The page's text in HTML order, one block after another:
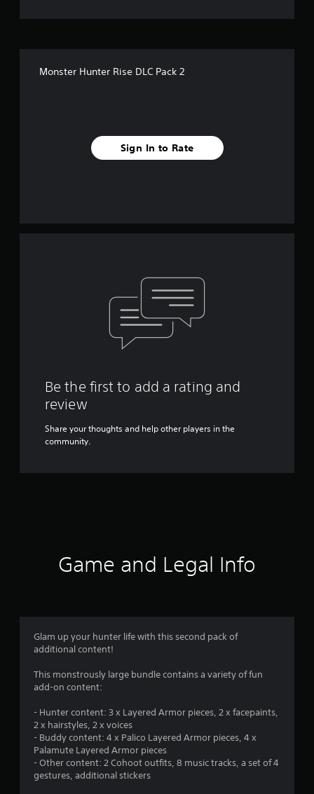
Monster Hunter Rise DLC Pack 2
Sign In to Rate
Be the first to add a rating and
review
Share your thoughts and help other players in the
community.
Game and Legal Info
Glam up your hunter life with this second pack of
additional content!
This monstrously large bundle contains a variety of fun
add-on content:
- Hunter content: 3 x Layered Armor pieces, 2 x facepaints,
2 x hairstyles, 2 x voices
- Buddy content: 4 x Palico Layered Armor pieces, 4 x
Palamute Layered Armor pieces
- Other content: 2 Cohoot outfits, 8 music tracks, a set of 4
gestures, additional stickers